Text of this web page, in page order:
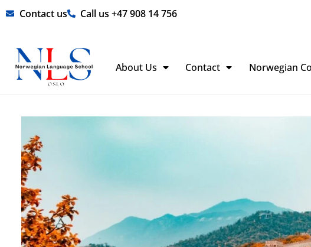
Skip Contact us Call us +47 908 14 756
About Us Contact Norwegian